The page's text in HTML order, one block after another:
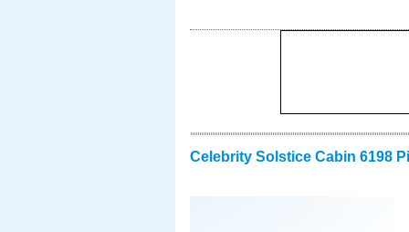
Celebrity Solstice Cabin 6198